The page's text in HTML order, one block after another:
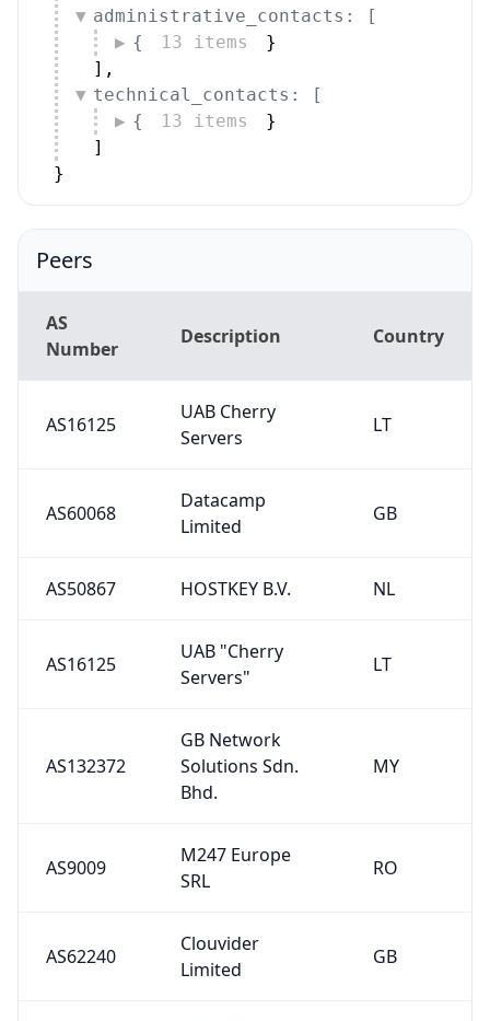
administrative_contacts: [
{
13 items
}
] ,
technical_contacts: [
{
13 items
}
]
}
Peers
AS
Number
Description Country
AS16125
UAB Cherry
Servers
LT
AS60068
Datacamp
Limited
GB
AS50867 HOSTKEY B.V. NL
AS16125
UAB "Cherry
Servers"
LT
AS132372
GB Network
Solutions Sdn.
Bhd.
MY
AS9009
M247 Europe
SRL
RO
AS62240
Clouvider
Limited
GB